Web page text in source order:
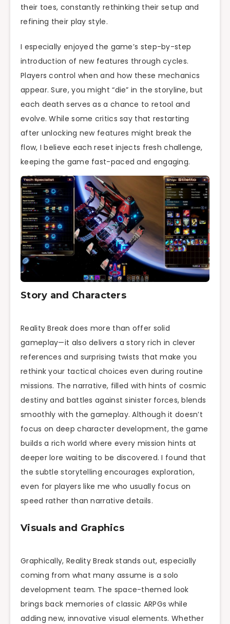
their toes, constantly rethinking their setup and
refining their play style.
I especially enjoyed the game’s step-by-step
introduction of new features through cycles.
Players control when and how these mechanics
appear. Sure, you might “die” in the storyline, but
each death serves as a chance to retool and
evolve. While some critics say that restarting
after unlocking new features might break the
flow, I believe each reset injects fresh challenge,
keeping the game fast-paced and engaging.
Story and Characters
Reality Break does more than offer solid
gameplay—it also delivers a story rich in clever
references and surprising twists that make you
rethink your tactical choices even during routine
missions. The narrative, filled with hints of cosmic
destiny and battles against sinister forces, blends
smoothly with the gameplay. Although it doesn’t
focus on deep character development, the game
builds a rich world where every mission hints at
deeper lore waiting to be discovered. I found that
the subtle storytelling encourages exploration,
even for players like me who usually focus on
speed rather than narrative details.
Visuals and Graphics
Graphically, Reality Break stands out, especially
coming from what many assume is a solo
development team. The space-themed look
brings back memories of classic ARPGs while
adding new, innovative visual elements. Whether